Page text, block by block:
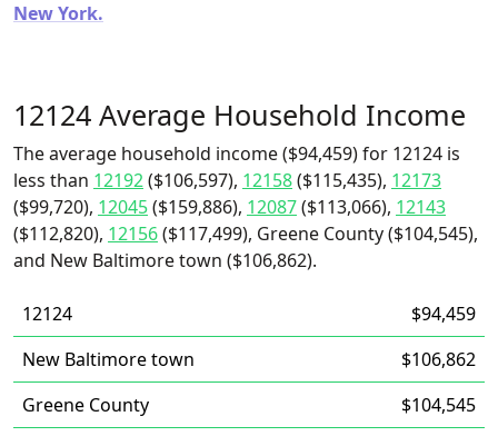
New York.
12124 Average Household Income
The average household income ($94,459) for 12124 is
less than 12192($106,597), 12158($115,435), 12173
($99,720), 12045($159,886), 12087($113,066), 12143
($112,820), 12156($117,499), Greene County ($104,545),
and New Baltimore town ($106,862).
12124
$94,459
New Baltimore town
$106,862
Greene County
$104,545